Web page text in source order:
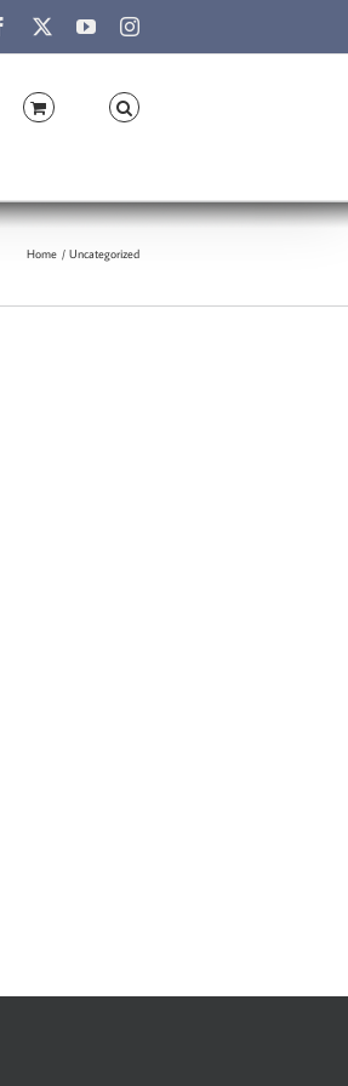
Facebook YouTubeInstagram
Home Uncategorized